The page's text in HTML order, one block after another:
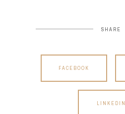
SHARE
FACEBOOK
LINKEDIN